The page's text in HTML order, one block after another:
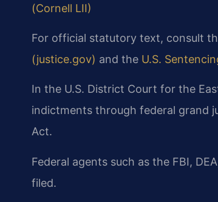
(Cornell LII)
For official statutory text, consult
(justice.gov) and the U.S.
In the U.S. District Court for the
indictments through federal grand
Act.
Federal agents such as the FBI,
filed.